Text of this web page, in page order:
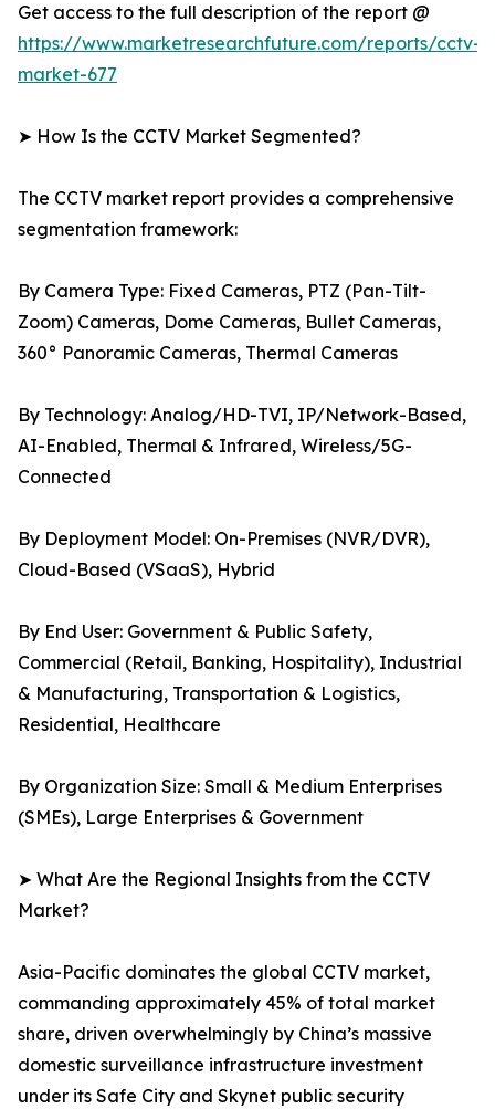
Get access to the full description of the report @
https://www.marketresearchfuture.com/reports/cctv-
market-677
➤ How Is the CCTV Market Segmented?
The CCTV market report provides a comprehensive
segmentation framework:
By Camera Type: Fixed Cameras, PTZ (Pan-Tilt-
Zoom) Cameras, Dome Cameras, Bullet Cameras,
360° Panoramic Cameras, Thermal Cameras
By Technology: Analog/HD-TVI, IP/Network-Based,
AI-Enabled, Thermal & Infrared, Wireless/5G-
Connected
By Deployment Model: On-Premises (NVR/DVR),
Cloud-Based (VSaaS), Hybrid
By End User: Government & Public Safety,
Commercial (Retail, Banking, Hospitality), Industrial
& Manufacturing, Transportation & Logistics,
Residential, Healthcare
By Organization Size: Small & Medium Enterprises
(SMEs), Large Enterprises & Government
➤ What Are the Regional Insights from the CCTV
Market?
Asia-Pacific dominates the global CCTV market,
commanding approximately 45% of total market
share, driven overwhelmingly by China’s massive
domestic surveillance infrastructure investment
under its Safe City and Skynet public security